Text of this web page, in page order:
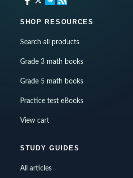
SHOP RESOURCES
Search all products
Grade 3 math books
Grade 5 math books
Practice test eBooks
View cart
STUDY GUIDES
All articles